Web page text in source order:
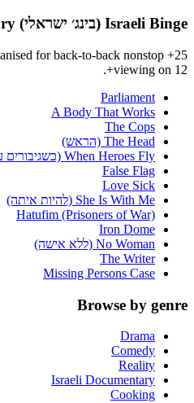
Israeli Binge (בינג׳ ישראלי) library
for back-to-back nonstop
viewing on 12+.
Parliament
A Body That Works
The Cops
The Head (הראש)
When Heroes Fly (כשגיבורים עפים)
False Flag
Love Sick
She Is With Me (להיות איתה)
Hatufim (Prisoners of War)
Iron Dome
No Woman (ללא אישה)
The Writer
Missing Persons Case
Browse by genre
Drama
Comedy
Reality
Israeli Documentary
Cooking